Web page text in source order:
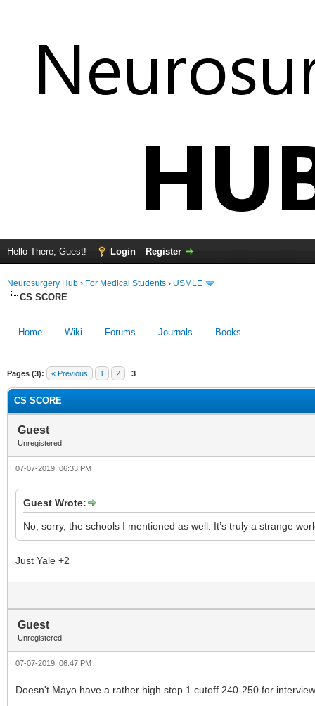
Hello There, Guest! Login Register
Neurosurgery Hub › For Medical Students › USMLE
CS SCORE
Home Wiki Forums Journals Books
Pages (3): « Previous 1 2 3
CS SCORE
Guest
Unregistered
07-07-2019, 06:33 PM
Guest Wrote:
No, sorry, the schools I mentioned as well. It’s truly a strange
Just Yale +2
Guest
Unregistered
07-07-2019, 06:47 PM
Doesn't Mayo have a rather high step 1 cutoff 240-250 for